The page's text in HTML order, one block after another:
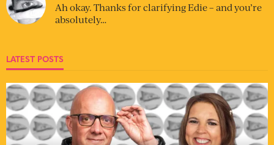
Ah okay. Thanks for clarifying Edie – and you’re
absolutely…
LATEST POSTS